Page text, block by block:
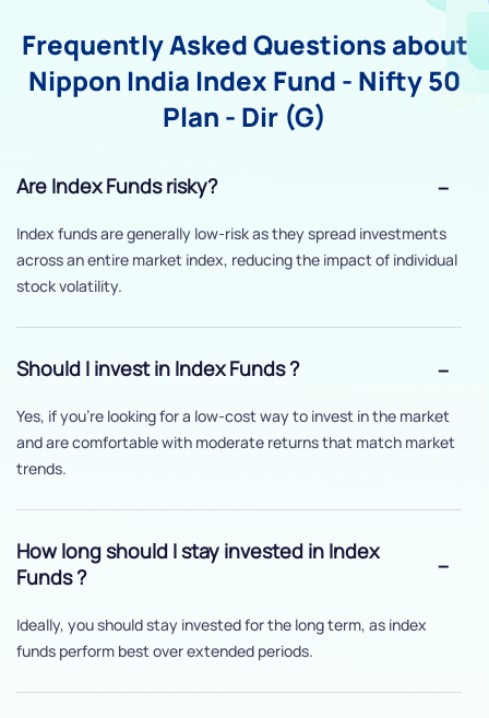
Frequently Asked Questions about
Nippon India Index Fund - Nifty 50
Plan - Dir (G)
Are Index Funds risky?
Index funds are generally low-risk as they spread investments
across an entire market index, reducing the impact of individual
stock volatility.
Should I invest in Index Funds ?
Yes, if you’re looking for a low-cost way to invest in the market
and are comfortable with moderate returns that match market
trends.
How long should I stay invested in Index
Funds ?
Ideally, you should stay invested for the long term, as index
funds perform best over extended periods.